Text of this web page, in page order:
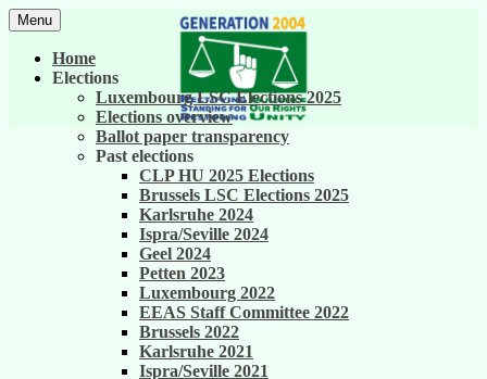
Skip
to
content
Generation 2004
United against career inequality in the EU
institutions
Menu
Home
Elections
Luxembourg LSC Elections 2025
Elections overview
Ballot paper transparency
Past elections
CLP HU 2025 Elections
Brussels LSC Elections 2025
Karlsruhe 2024
Ispra/Seville 2024
Geel 2024
Petten 2023
Luxembourg 2022
EEAS Staff Committee 2022
Brussels 2022
Karlsruhe 2021
Ispra/Seville 2021